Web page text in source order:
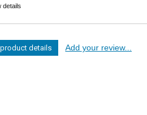
details
details Add your review...